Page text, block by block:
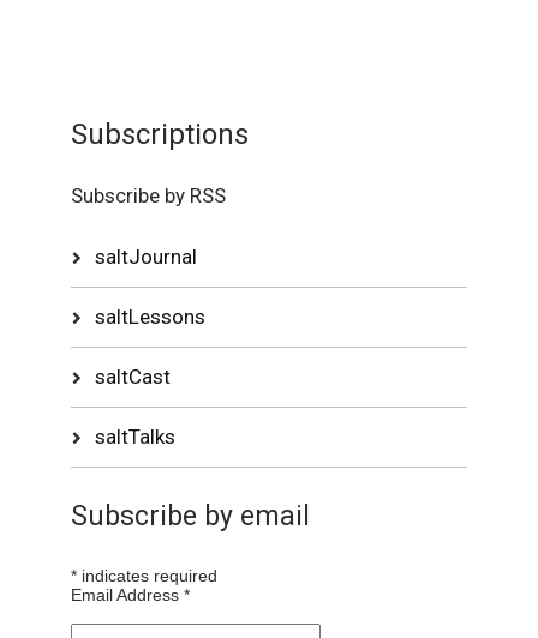
Subscriptions
Subscribe by RSS
saltJournal
saltLessons
saltCast
saltTalks
Subscribe by email
* indicates required
Email Address*